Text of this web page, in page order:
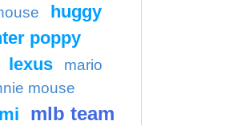
huggy
poppy
lexus
mario
mouse
mlb team